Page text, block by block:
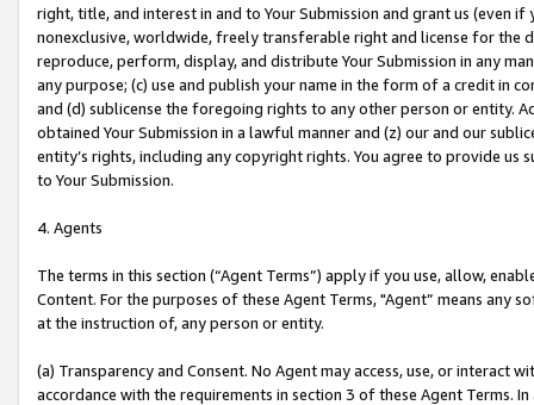
right, title, and interest in and to Your Submission and grant us (even
nonexclusive, worldwide, freely transferable right and license for
reproduce, perform, display, and distribute Your Submission in any
any purpose; (c) use and publish your name in the form of a credit in
and (d) sublicense the foregoing rights to any other person or entity.
obtained Your Submission in a lawful manner and (z) our and our
entity’s rights, including any copyright rights. You agree to provide us
to Your Submission.
4. Agents
The terms in this section (“Agent Terms”) apply if you use, allow,
Content. For the purposes of these Agent Terms, "Agent” means
at the instruction of, any person or entity.
(a) Transparency and Consent. No Agent may access, use, or
accordance with the requirements in section 3 of these Agent Terms.